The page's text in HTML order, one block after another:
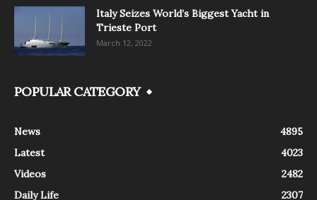
Italy Seizes World’s Biggest Yacht in
Trieste Port
March 12, 2022
POPULAR CATEGORY
News
4895
Latest
4023
Videos
2482
Daily Life
2307